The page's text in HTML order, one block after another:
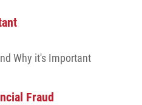
Why it's Important
Fraud